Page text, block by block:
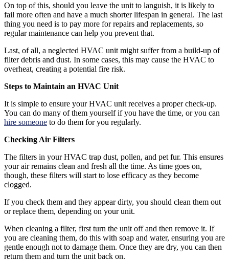
On top of this, should you leave the unit to languish, it is likely to
fail more often and have a much shorter lifespan in general. The last
thing you need is to pay more for repairs and replacements, so
regular maintenance can help you prevent that.
Last, of all, a neglected HVAC unit might suffer from a build-up of
filter debris and dust. In some cases, this may cause the HVAC to
overheat, creating a potential fire risk.
Steps to Maintain an HVAC Unit
It is simple to ensure your HVAC unit receives a proper check-up.
You can do many of them yourself if you have the time, or you can
hire someone to do them for you regularly.
Checking Air Filters
The filters in your HVAC trap dust, pollen, and pet fur. This ensures
your air remains clean and fresh all the time. As time goes on,
though, these filters will start to lose efficacy as they become
clogged.
If you check them and they appear dirty, you should clean them out
or replace them, depending on your unit.
When cleaning a filter, first turn the unit off and then remove it. If
you are cleaning them, do this with soap and water, ensuring you are
gentle enough not to damage them. Once they are dry, you can then
return them and turn the unit back on.